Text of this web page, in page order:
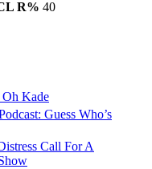
R% 40
Kade
Guess Who’s
Call For A